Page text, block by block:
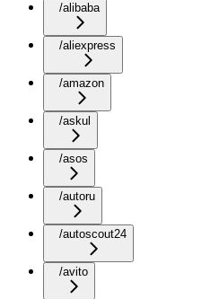
/alibaba
/aliexpress
/amazon
/askul
/asos
/autoru
/autoscout24
/avito